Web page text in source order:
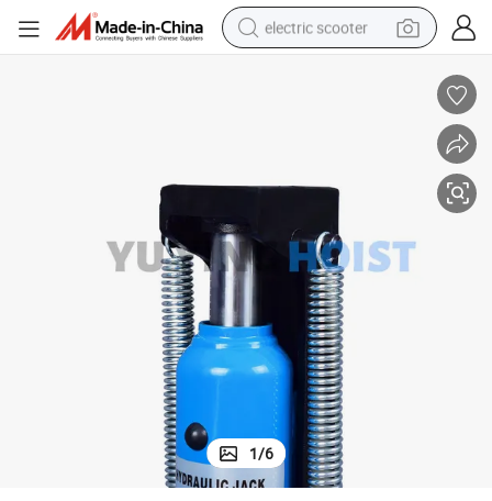
electric scooter
racing motorcycle
human hair wig
electric car
1/6